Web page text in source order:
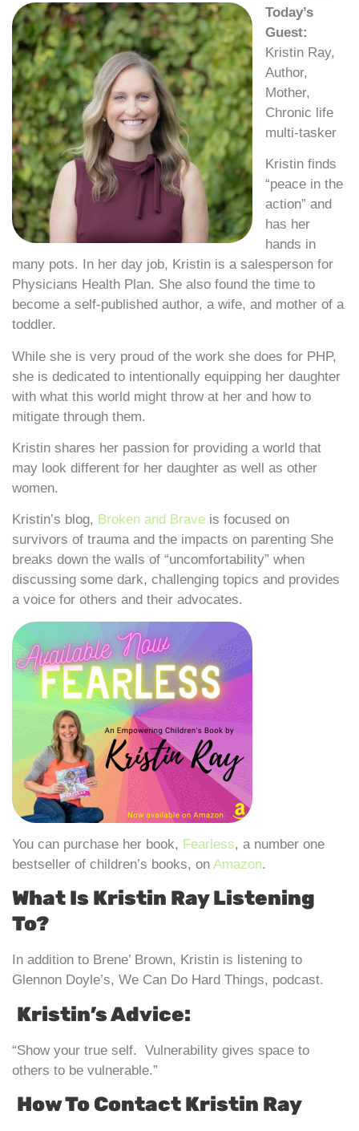
Today’s
Guest:
Kristin Ray,
Author,
Mother,
Chronic life
multi-tasker
Kristin finds
“peace in the
action” and
has her
hands in
many pots. In her day job, Kristin is a salesperson for
Physicians Health Plan. She also found the time to
become a self-published author, a wife, and mother of a
toddler.
While she is very proud of the work she does for PHP,
she is dedicated to intentionally equipping her daughter
with what this world might throw at her and how to
mitigate through them.
Kristin shares her passion for providing a world that
may look different for her daughter as well as other
women.
Kristin’s blog, Broken and Brave is focused on
survivors of trauma and the impacts on parenting She
breaks down the walls of “uncomfortability” when
discussing some dark, challenging topics and provides
a voice for others and their advocates.
You can purchase her book, Fearless, a number one
bestseller of children’s books, on Amazon.
What Is Kristin Ray Listening
To?
In addition to Brene’ Brown, Kristin is listening to
Glennon Doyle’s, We Can Do Hard Things, podcast.
Kristin’s Advice:
“Show your true self. Vulnerability gives space to
others to be vulnerable.”
How To Contact Kristin Ray